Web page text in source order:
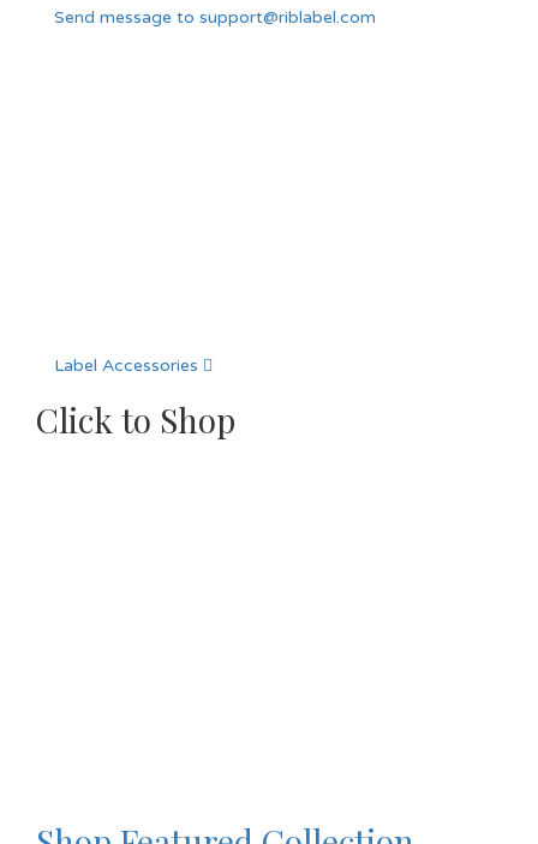
Send message to support@riblabel.com
Label Accessories
Click to Shop